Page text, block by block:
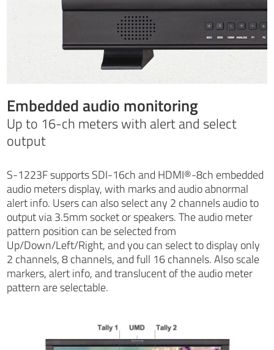
Embedded audio monitoring
Up to 16-ch meters with alert and select
output
S-1223F supports SDI-16ch and HDMI®-8ch embedded
audio meters display, with marks and audio abnormal
alert info. Users can also select any 2 channels audio to
output via 3.5mm socket or speakers. The audio meter
pattern position can be selected from
Up/Down/Left/Right, and you can select to display only
2 channels, 8 channels, and full 16 channels. Also scale
markers, alert info, and translucent of the audio meter
pattern are selectable.